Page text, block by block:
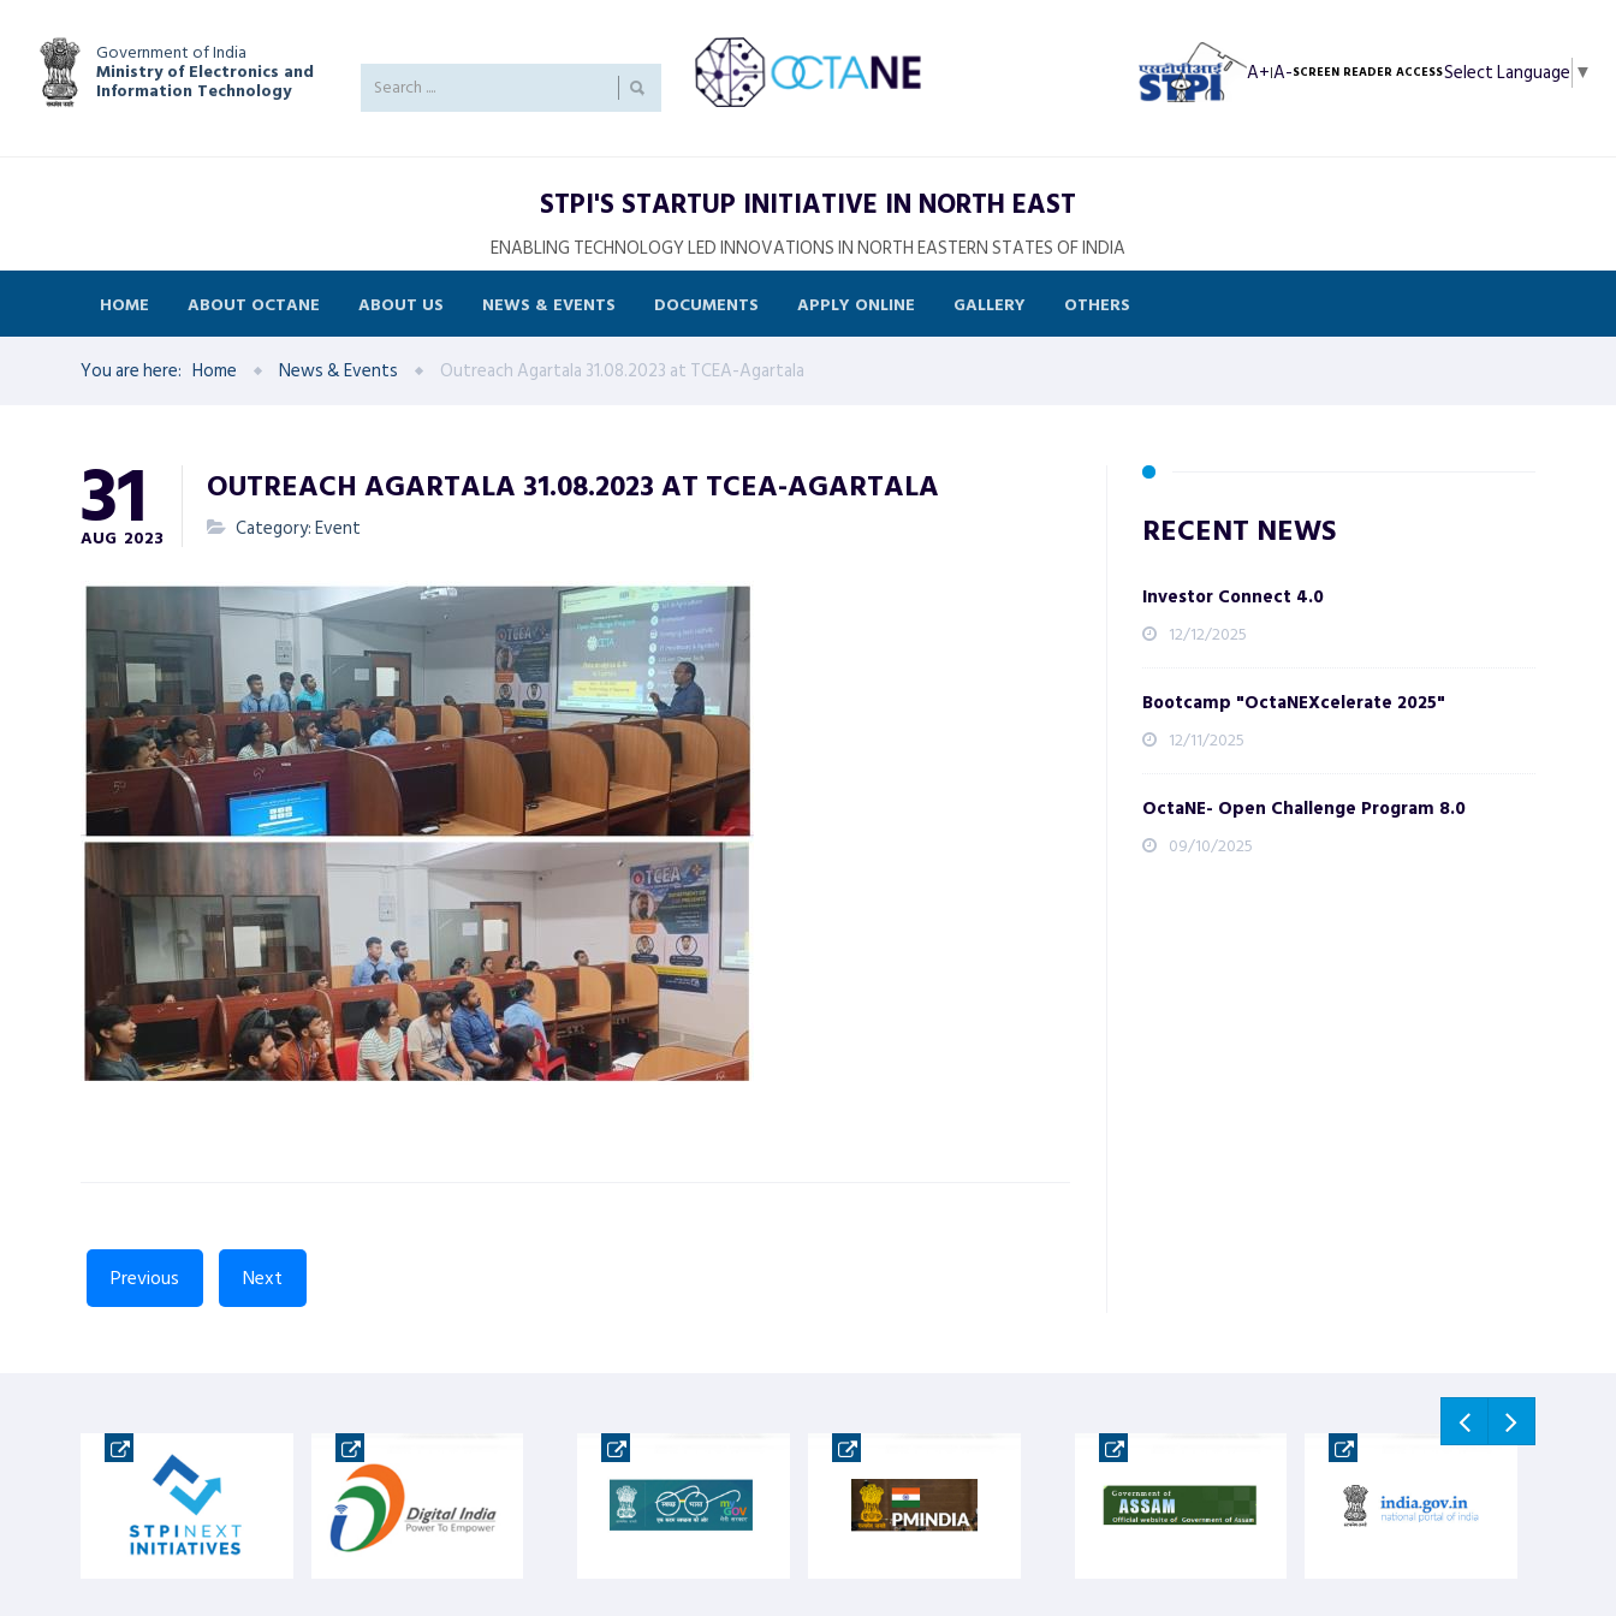
Government of India
Ministry of Electronics and
Information Technology
A+|A-SCREEN READER ACCESSSelect Language ▼
STPI'S STARTUP INITIATIVE IN NORTH EAST
ENABLING TECHNOLOGY LED INNOVATIONS IN NORTH EASTERN STATES OF INDIA
HOME ABOUT OCTANE ABOUT US NEWS & EVENTS DOCUMENTS APPLY ONLINE GALLERY OTHERS
You are here: Home News & Events Outreach Agartala 31.08.2023 at TCEA-Agartala
31
AUG 2023
OUTREACH AGARTALA 31.08.2023 AT TCEA-AGARTALA
Category: Event
Previous Next
RECENT NEWS
Investor Connect 4.0
12/12/2025
Bootcamp "OctaNEXcelerate 2025"
12/11/2025
OctaNE- Open Challenge Program 8.0
09/10/2025